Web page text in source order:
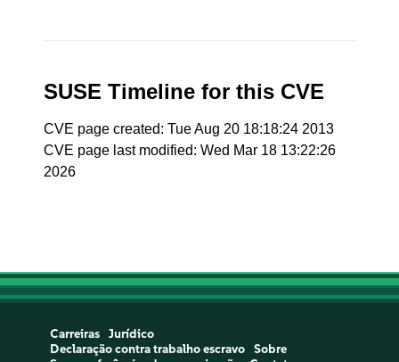
SUSE Timeline for this CVE
CVE page created: Tue Aug 20 18:18:24 2013
CVE page last modified: Wed Mar 18 13:22:26
2026
Carreiras
Jurídico
Declaração contra trabalho escravo
Sobre